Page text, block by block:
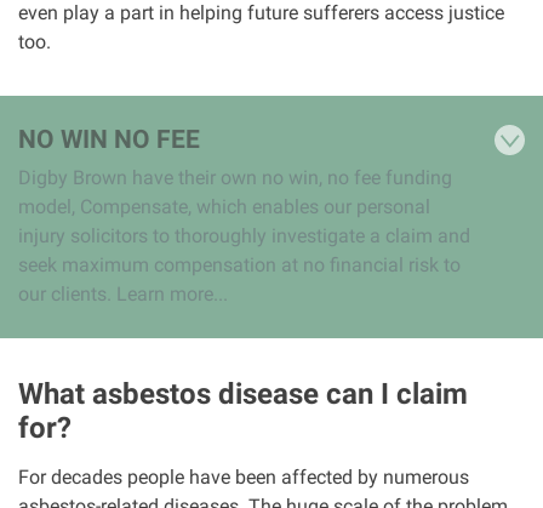
even play a part in helping future sufferers access justice
too.
NO WIN NO FEE
Digby Brown have their own no win, no fee funding
model, Compensate, which enables our personal
injury solicitors to thoroughly investigate a claim and
seek maximum compensation at no financial risk to
our clients. Learn more...
What asbestos disease can I claim
for?
For decades people have been affected by numerous